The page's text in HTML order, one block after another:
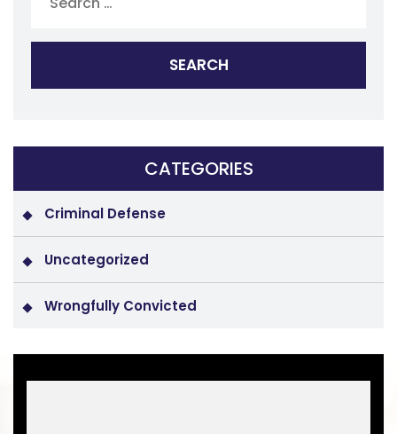
CATEGORIES
Criminal Defense
Uncategorized
Wrongfully Convicted